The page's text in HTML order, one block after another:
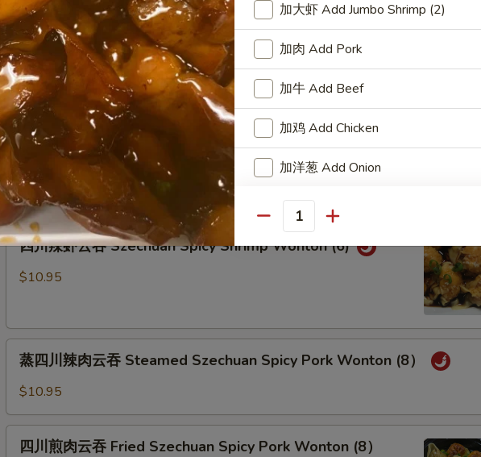
Pan
Fried
Pork
Wonton
(8)
w.
Spicy
Sesame
Peanut
Sauce
芝
麻
蒸
肉
云
吞
Steamed
Pork
Wonton
(8)
w.
Spicy
Sesame
Peanut
Sauce
芝麻蒸肉云吞 Steamed Pork Wonton (8) w. Spicy Sesame Peanut
Sauce
$10.95
芝
麻
虾
云
吞
Steam
Shrimp
Wonton
(6)
w.
Spicy
Sesame
Peanut
Sauce
芝麻虾云吞 Steam Shrimp Wonton (6) Wonton (8) w.
Spicy Sesame Peanut Sauce
$10.95
四
吞
Szechuan
Spicy
Shrimp
Wonton
(6)
四川辣虾云吞 Szechuan Spicy Shrimp Wonton (6)
$10.95
肉
蒸四川辣肉云吞 Steamed Szechuan Spicy Pork Wonton (8）
$10.95
四川煎肉云吞 Fried Szechuan Spicy Pork Wonton (8）
加大虾 Add Jumbo Shrimp (2)
加肉 Add Pork
加牛 Add Beef
加鸡 Add Chicken
加洋葱 Add Onion
加雪豆 Add Snow Peas
加萝卜 Add Carrot
Add Side of White Rice
Add Side of Brown Rice
Chicken Fried Rice
Quantity